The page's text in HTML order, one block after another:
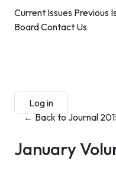
Current Issues Previous
BoardContact Us
Log in
← Back to Journal
January